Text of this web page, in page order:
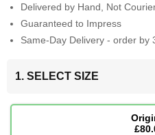
Delivered by Hand, Not
Guaranteed to Impress
Same-Day Delivery - order by
1. SELECT SIZE